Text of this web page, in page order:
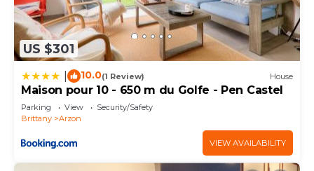
US $301
10.0(1 Review) House
Maison pour 10 - 650 m du Golfe - Pen Castel
Parking View
Security/Safety
Brittany
Arzon
VIEW AVAILABILITY